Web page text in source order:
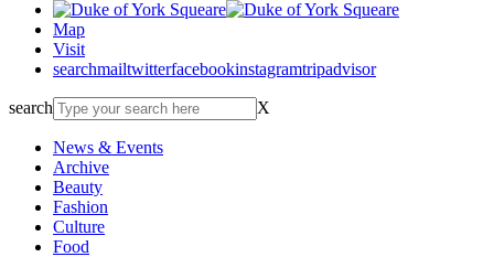
Map
Visit
searchmailtwitterfacebookinstagramtripadvisor
search X
News & Events
Archive
Beauty
Fashion
Culture
Food